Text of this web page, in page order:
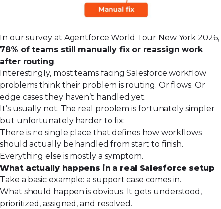
In our survey at Agentforce World Tour New York 2026,
78% of teams still manually fix or reassign work
after routing.
Interestingly, most teams facing Salesforce workflow
problems think their problem is routing. Or flows. Or
edge cases they haven’t handled yet.
It’s usually not. The real problem is fortunately simpler
but unfortunately harder to fix:
There is no single place that defines how workflows
should actually be handled from start to finish.
Everything else is mostly a symptom.
What actually happens in a real Salesforce setup
Take a basic example: a support case comes in.
What should happen is obvious. It gets understood,
prioritized, assigned, and resolved.